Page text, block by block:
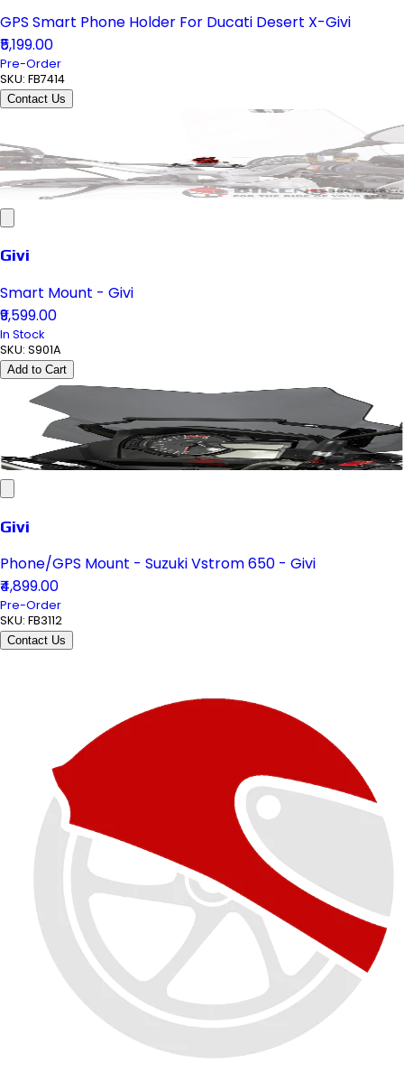
GPS Smart Phone Holder For Ducati Desert X-Givi
₹5,199.00
Pre-Order
SKU: FB7414
Contact Us
Givi
Smart Mount - Givi
₹9,599.00
In Stock
SKU: S901A
Add to Cart
Givi
Phone/GPS Mount - Suzuki Vstrom 650 - Givi
₹4,899.00
Pre-Order
SKU: FB3112
Contact Us